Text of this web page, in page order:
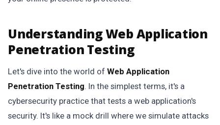
Understanding Web Application
Penetration Testing
Let's dive into the world of Web Application
Penetration Testing. In the simplest terms, it's a
cybersecurity practice that tests a web application's
security. It's like a mock drill where we simulate attacks